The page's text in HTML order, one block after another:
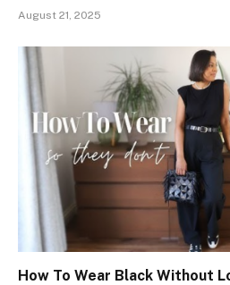
August 21, 2025
How To Wear Black Without